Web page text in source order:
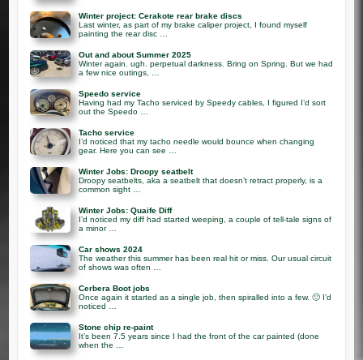
Winter project: Cerakote rear brake discs
Last winter, as part of my brake caliper project, I found myself
painting the rear disc …
Out and about Summer 2025
Winter again. ugh. perpetual darkness. Bring on Spring. But we had
a few nice outings, …
Speedo service
Having had my Tacho serviced by Speedy cables, I figured I’d sort
out the Speedo …
Tacho service
I’d noticed that my tacho needle would bounce when changing
gear. Here you can see …
Winter Jobs: Droopy seatbelt
Droopy seatbelts, aka a seatbelt that doesn’t retract properly, is a
common sight …
Winter Jobs: Quaife Diff
I’d noticed my diff had started weeping, a couple of tell-tale signs of
a minor …
Car shows 2024
The weather this summer has been real hit or miss. Our usual circuit
of shows was often …
Cerbera Boot jobs
Once again it started as a single job, then spiralled into a few. 🙂 I’d
noticed …
Stone chip re-paint
It’s been 7.5 years since I had the front of the car painted (done
when the …